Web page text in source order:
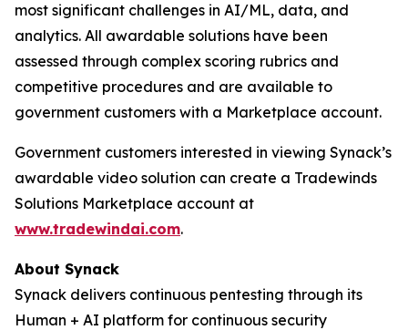
most significant challenges in AI/ML, data, and
analytics. All awardable solutions have been
assessed through complex scoring rubrics and
competitive procedures and are available to
government customers with a Marketplace account.
Government customers interested in viewing Synack’s
awardable video solution can create a Tradewinds
Solutions Marketplace account at
www.tradewindai.com.
About Synack
Synack delivers continuous pentesting through its
Human + AI platform for continuous security